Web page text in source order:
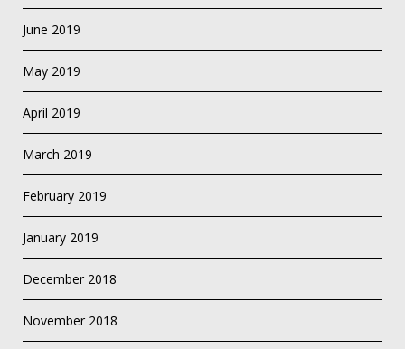
June 2019
May 2019
April 2019
March 2019
February 2019
January 2019
December 2018
November 2018